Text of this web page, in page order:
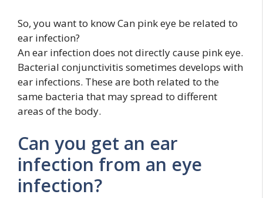
So, you want to know Can pink eye be related to
ear infection?
An ear infection does not directly cause pink eye.
Bacterial conjunctivitis sometimes develops with
ear infections. These are both related to the
same bacteria that may spread to different
areas of the body.
Can you get an ear
infection from an eye
infection?